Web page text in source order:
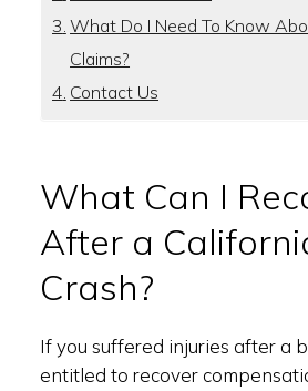
What Do I Need To Know
Claims?
Contact Us
What Can I
After a
Crash?
If you suffered injuries after a
entitled to recover